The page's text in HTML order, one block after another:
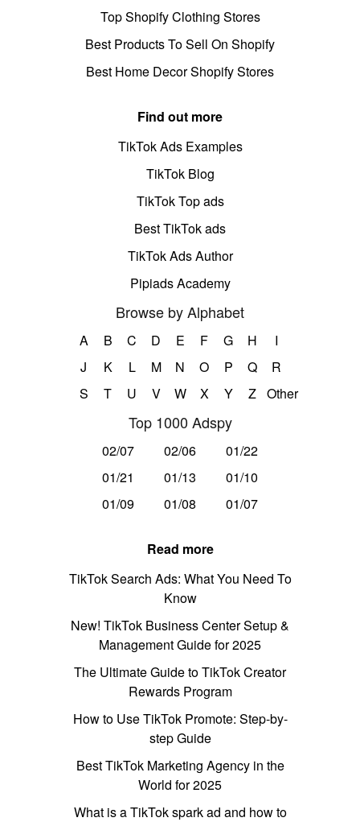
Top Shopify Clothing Stores
Best Products To Sell On Shopify
Best Home Decor Shopify Stores
Find out more
TikTok Ads Examples
TikTok Blog
TikTok Top ads
Best TikTok ads
TikTok Ads Author
Pipiads Academy
Browse by Alphabet
A B C D E F G H
I
J
K L M N O P Q
R
S
T U V W X Y Z Other
Top 1000 Adspy
02/07 02/06
01/22
01/21
01/13
01/10
01/09
01/08 01/07
Read more
TikTok Search Ads: What You Need To
Know
New! TikTok Business Center Setup &
Management Guide for 2025
The Ultimate Guide to TikTok Creator
Rewards Program
How to Use TikTok Promote: Step-by-
step Guide
Best TikTok Marketing Agency in the
World for 2025
What is a TikTok spark ad and how to